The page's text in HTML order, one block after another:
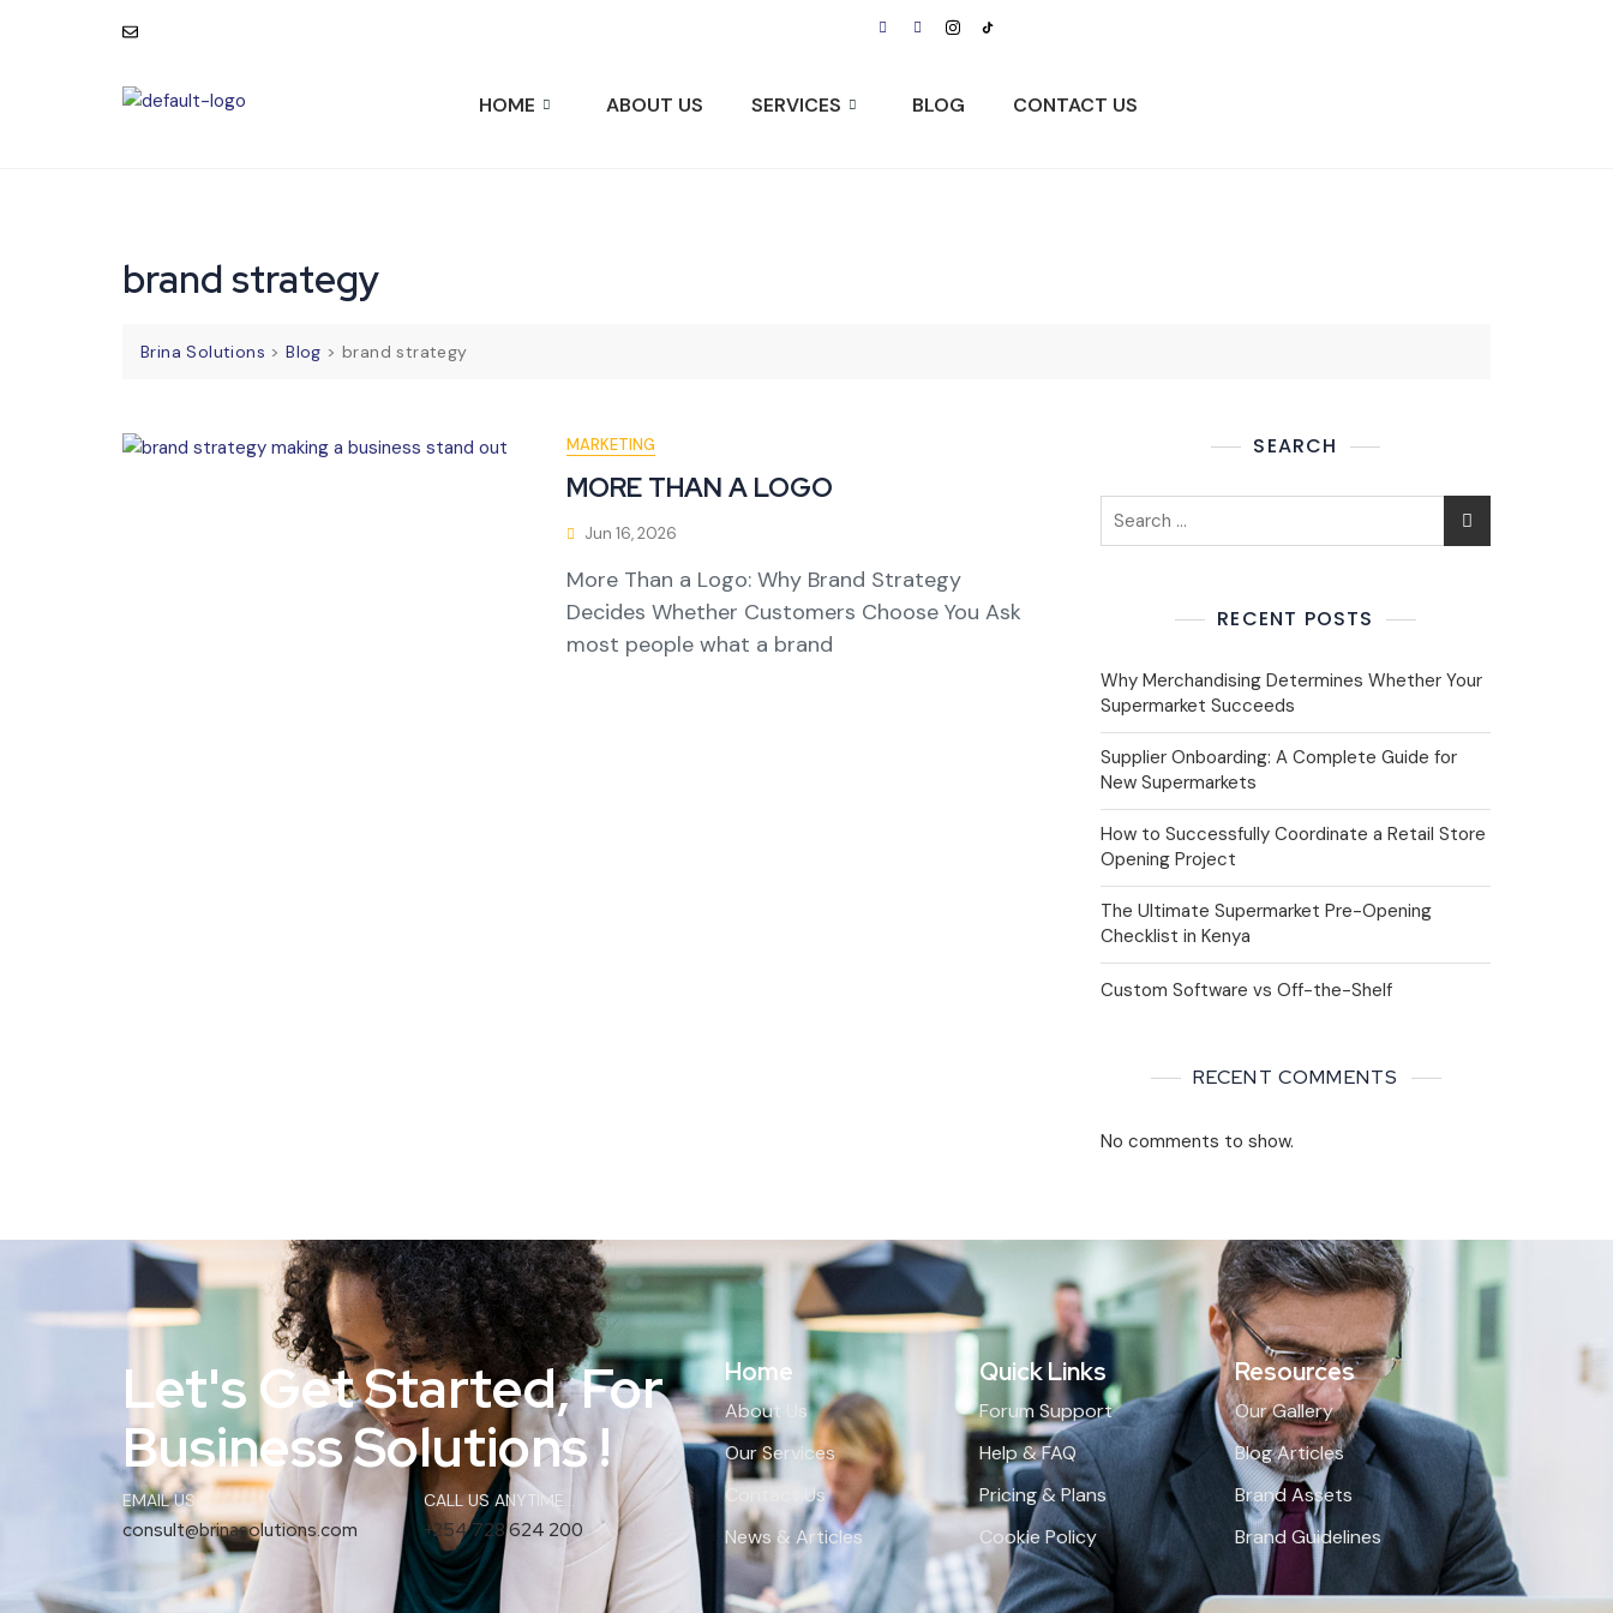
HOME ABOUT US SERVICES BLOG CONTACT US
brand strategy
Brina Solutions >Blog >brand strategy
MARKETING
MORE THAN A LOGO
Jun 16, 2026
More Than a Logo: Why Brand Strategy
Decides Whether Customers Choose You Ask
most people what a brand
SEARCH
RECENT POSTS
Why Merchandising Determines Whether Your
Supermarket Succeeds
Supplier Onboarding: A Complete Guide for
New Supermarkets
How to Successfully Coordinate a Retail Store
Opening Project
The Ultimate Supermarket Pre-Opening
Checklist in Kenya
Custom Software vs Off-the-Shelf
RECENT COMMENTS
No comments to show.
Let's Get Started, For
Business Solutions !
EMAIL US...
consult@brinasolutions.com
CALL US ANYTIME...
+254 728 624 200
Home
About Us
Our Services
Contact Us
News & Articles
Quick Links
Forum Support
Help & FAQ
Pricing & Plans
Cookie Policy
Resources
Our Gallery
Blog Articles
Brand Assets
Brand Guidelines